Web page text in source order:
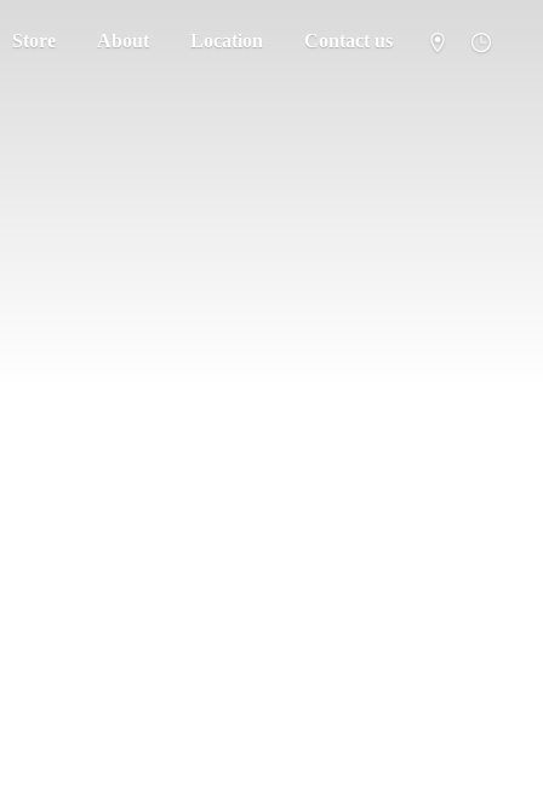
Store About Location Contact us